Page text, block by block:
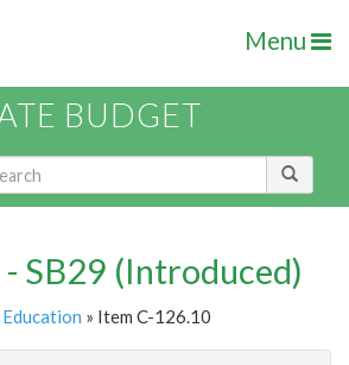
Menu
BUDGET
SB29 (Introduced)
» Item C-126.10